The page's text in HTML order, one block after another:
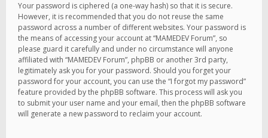
Your password is ciphered (a one-way hash) so that it is secure.
However, it is recommended that you do not reuse the same
password across a number of different websites. Your password is
the means of accessing your account at “MAMEDEV Forum”, so
please guard it carefully and under no circumstance will anyone
affiliated with “MAMEDEV Forum”, phpBB or another 3rd party,
legitimately ask you for your password. Should you forget your
password for your account, you can use the “I forgot my password”
feature provided by the phpBB software. This process will ask you
to submit your user name and your email, then the phpBB software
will generate a new password to reclaim your account.